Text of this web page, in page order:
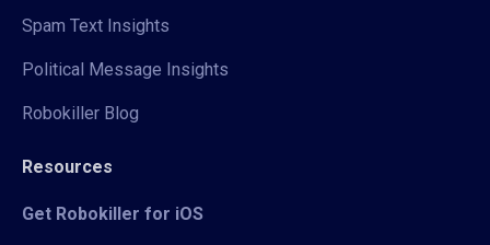
Spam Text Insights
Political Message Insights
Robokiller Blog
Resources
Get Robokiller for iOS